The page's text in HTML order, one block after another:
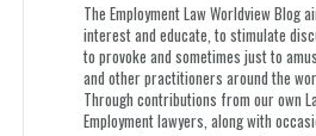
The Employment Law Worldview Blog
interest and educate, to stimulate
to provoke and sometimes just to
and other practitioners around the
Through contributions from our own
Employment lawyers, along with